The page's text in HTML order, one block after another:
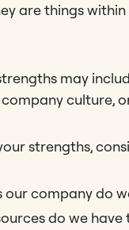
are things
may
culture,
strengths,
our company do
do we